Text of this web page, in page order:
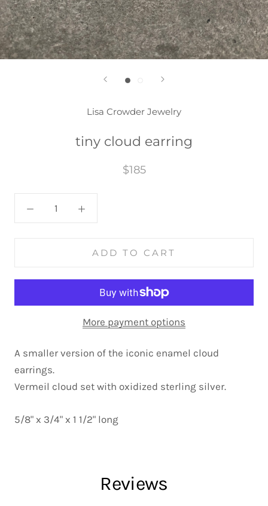
Lisa Crowder Jewelry
tiny cloud earring
$185
ADD TO CART
More payment options
A smaller version of the iconic enamel cloud
earrings.
Vermeil cloud set with oxidized sterling silver.
5/8" x 3/4" x 1 1/2" long
Reviews